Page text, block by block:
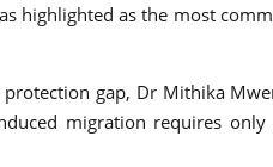
highlighted as the most
gap, Dr Mithika
migration requires